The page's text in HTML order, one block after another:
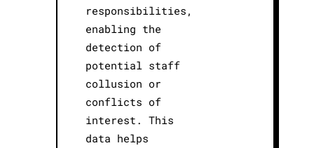
responsibilities,
enabling the
detection of
potential staff
collusion or
conflicts of
interest. This
data helps